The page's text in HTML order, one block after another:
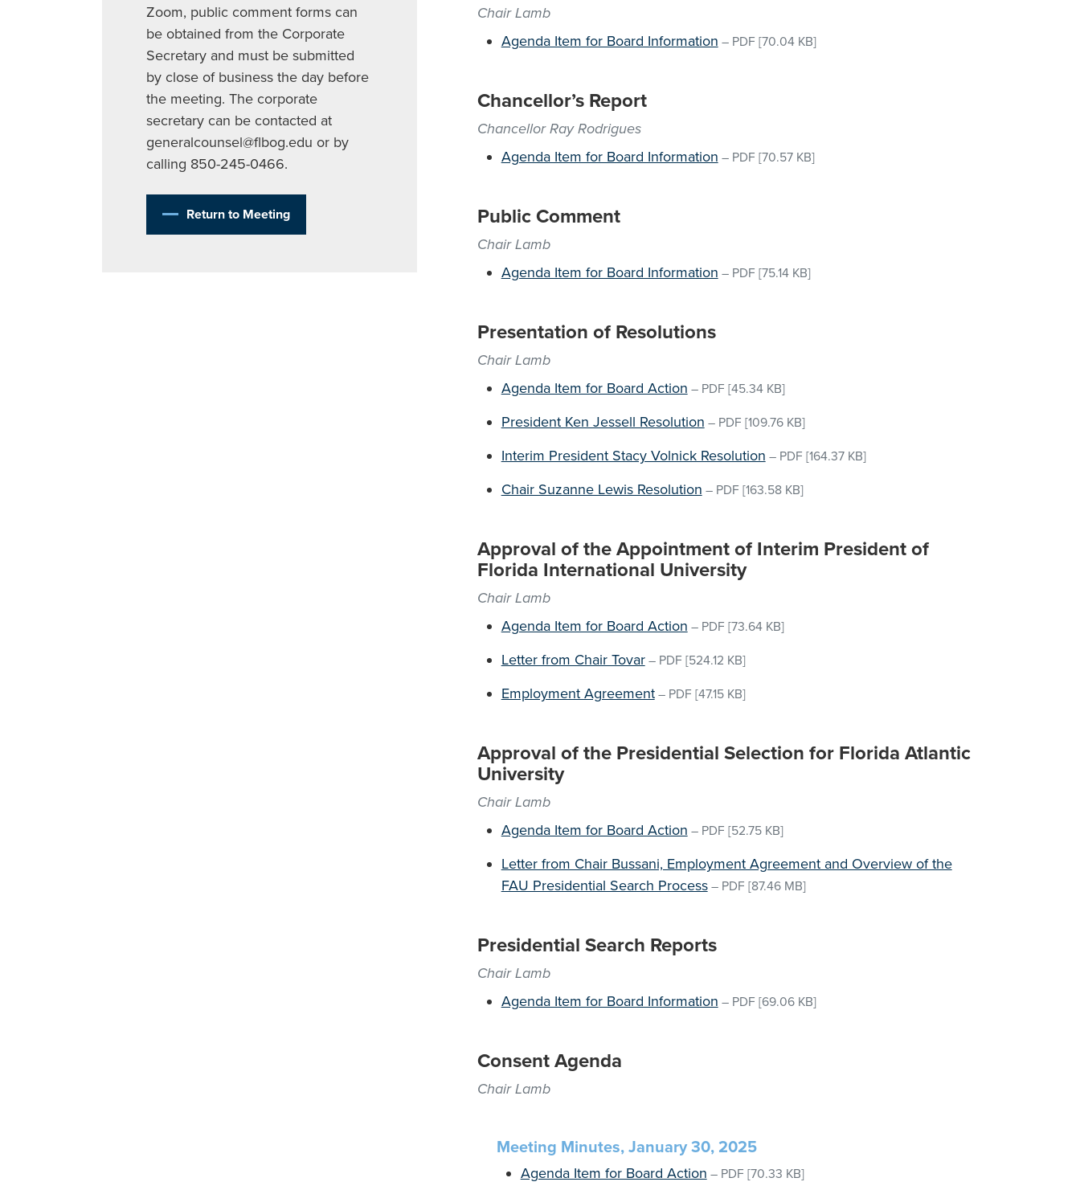
Zoom, public comment forms can
be obtained from the Corporate
Secretary and must be submitted
by close of business the day before
the meeting. The corporate
secretary can be contacted at
generalcounsel@flbog.edu or by
calling 850-245-0466.
Return to Meeting
Chair Lamb
Agenda Item for Board Information – PDF [70.04 KB]
Chancellor’s Report
Chancellor Ray Rodrigues
Agenda Item for Board Information – PDF [70.57 KB]
Public Comment
Chair Lamb
Agenda Item for Board Information – PDF [75.14 KB]
Presentation of Resolutions
Chair Lamb
Agenda Item for Board Action – PDF [45.34 KB]
President Ken Jessell Resolution – PDF [109.76 KB]
Interim President Stacy Volnick Resolution – PDF [164.37 KB]
Chair Suzanne Lewis Resolution – PDF [163.58 KB]
Approval of the Appointment of Interim President of
Florida International University
Chair Lamb
Agenda Item for Board Action – PDF [73.64 KB]
Letter from Chair Tovar– PDF [524.12 KB]
Employment Agreement– PDF [47.15 KB]
Approval of the Presidential Selection for Florida Atlantic
University
Chair Lamb
Agenda Item for Board Action – PDF [52.75 KB]
Letter from Chair Bussani, Employment Agreement and Overview of the
FAU Presidential Search Process– PDF [87.46 MB]
Presidential Search Reports
Chair Lamb
Agenda Item for Board Information – PDF [69.06 KB]
Consent Agenda
Chair Lamb
Meeting Minutes, January 30, 2025
Agenda Item for Board Action – PDF [70.33 KB]